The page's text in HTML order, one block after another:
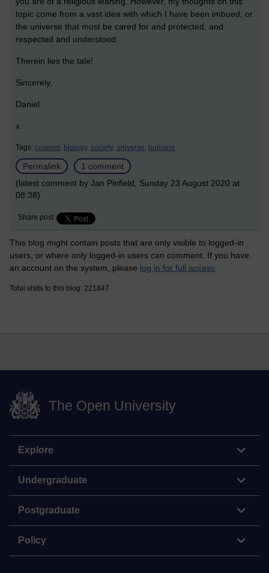
topic come from a vast idea with which I have been imbued, or
the universe that must be cared for and protected, and
respected and understood.
Therein lies the tale!
Sincerely,
Daniel
x
Tags: cosmos, biology, society, universe, humans
Permalink
1 comment
(latest comment by Jan Pinfield, Sunday 23 August 2020 at
08:38)
Share post
This blog might contain posts that are only visible to logged-in
users, or where only logged-in users can comment. If you have
an account on the system, please log in for full access
Total visits to this blog: 221847
The Open University
Explore
Undergraduate
Postgraduate
Policy